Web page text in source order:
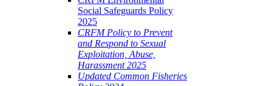
Social Safeguards Policy
2025
CRFM Policy to Prevent
and Respond to Sexual
Exploitation, Abuse,
Harassment 2025
Updated Common Fisheries